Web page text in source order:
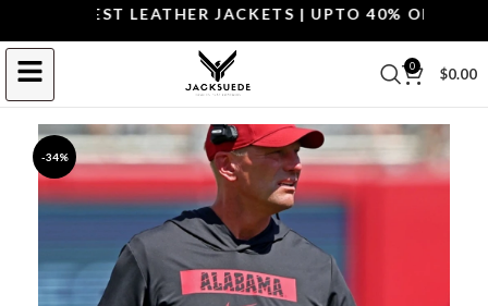
THE BEST LEATHER JACKETS | UPTO 40% OFF.
0 $0.00
-34%